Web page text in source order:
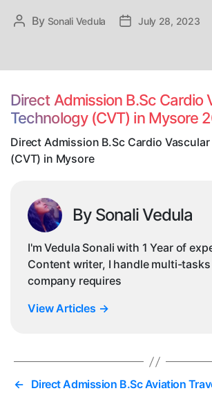
Post
By Sonali Vedula
PostJuly 28, 2023
Direct Admission B.Sc Cardio
Technology (CVT) in Mysore
Direct Admission B.Sc Cardio
(CVT) in Mysore
By Sonali Vedula
I'm Vedula Sonali with 1 Year of
Content writer, I handle multi-
company requires
View Articles →
← Direct Admission B.Sc Aviation